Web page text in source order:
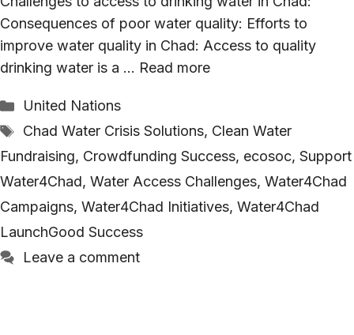
Consequences of poor water quality: Efforts to
improve water quality in Chad: Access to quality
drinking water is a … Read more
Categories
United Nations
Tags
Chad Water Crisis Solutions, Clean Water
Fundraising, Crowdfunding Success, ecosoc, Support
Water4Chad, Water Access Challenges, Water4Chad
Campaigns, Water4Chad Initiatives, Water4Chad
LaunchGood Success
Leave a comment